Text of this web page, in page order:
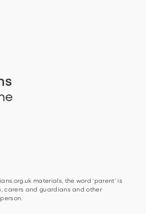
materials, the word ‘parent’ is
carers and guardians and other